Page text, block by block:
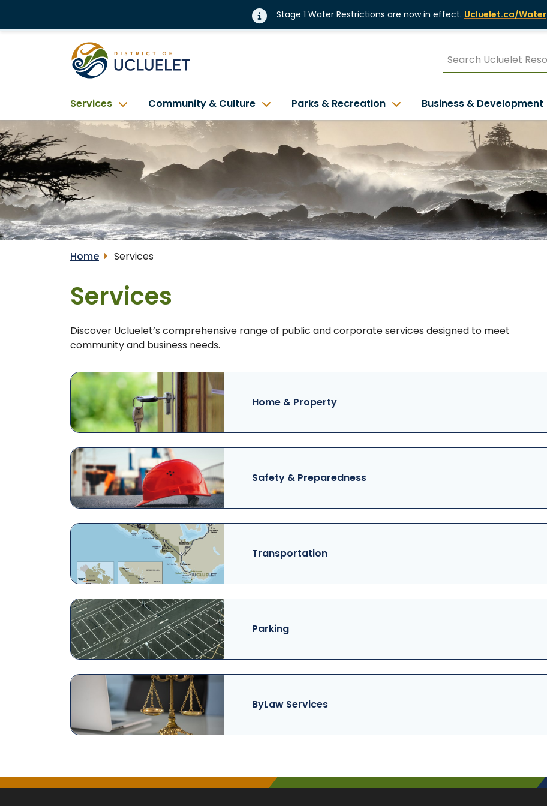
Stage 1 Water Restrictions are now in effect. Ucluelet.ca/Water
Services Community & Culture Parks & Recreation Business & Development
Home Services
Services
Discover Ucluelet’s comprehensive range of public and corporate services designed to meet
community and business needs.
Home & Property
Safety & Preparedness
Transportation
Parking
ByLaw Services